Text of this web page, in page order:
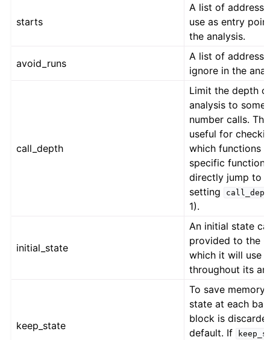
starts
A list of
use as entry
the analysis.
avoid_runs
A list of
ignore in the
call_depth
Limit the depth
analysis to some
number calls.
useful for
which functions a
specific function
directly jump to
setting
1).
initial_state
An initial state
provided to the
which it will use
throughout its
keep_state
To save memory,
state at each
block is
default. If